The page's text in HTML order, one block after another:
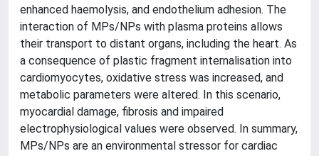
enhanced haemolysis, and endothelium adhesion. The
interaction of MPs/NPs with plasma proteins allows
their transport to distant organs, including the heart. As
a consequence of plastic fragment internalisation into
cardiomyocytes, oxidative stress was increased, and
metabolic parameters were altered. In this scenario,
myocardial damage, fibrosis and impaired
electrophysiological values were observed. In summary,
MPs/NPs are an environmental stressor for cardiac